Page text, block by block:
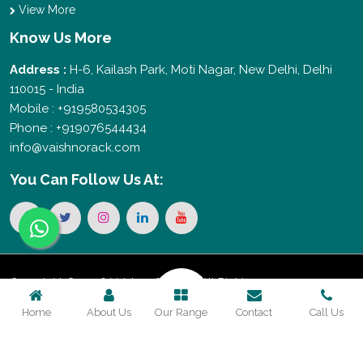
View More
Know Us More
Address : H-6, Kailash Park, Moti Nagar, New Delhi, Delhi
110015 - India
Mobile : +919580534305
Phone : +919076544434
info@vaishnorack.com
You Can Follow Us At:
Copyright © 2026 Vaishno Storage. All Rights
Home About Us Our Range Contact Call Us